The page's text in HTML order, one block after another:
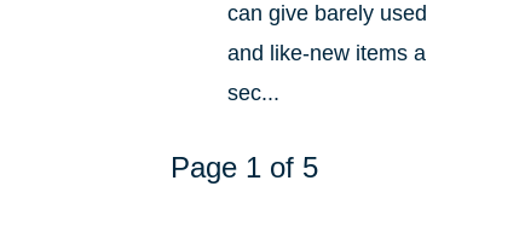
can give barely used
and like-new items a
sec...
Page 1 of 5